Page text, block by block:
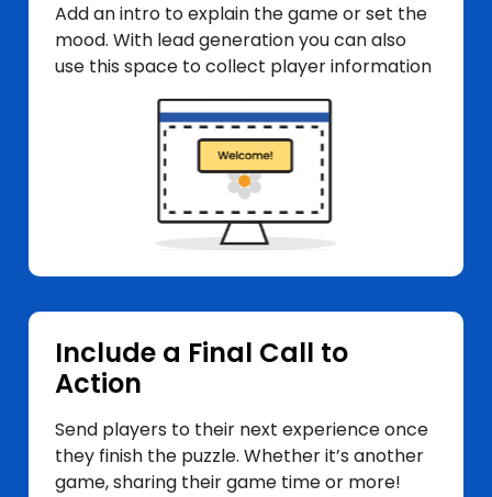
Add an intro to explain the game or set the
mood. With lead generation you can also
use this space to collect player information
Include a Final Call to
Action
Send players to their next experience once
they finish the puzzle. Whether it’s another
game, sharing their game time or more!